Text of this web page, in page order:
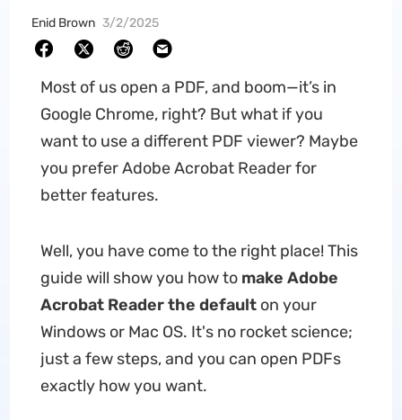
Enid Brown 3/2/2025
Most of us open a PDF, and boom—it’s in
Google Chrome, right? But what if you
want to use a different PDF viewer? Maybe
you prefer Adobe Acrobat Reader for
better features.
Well, you have come to the right place! This
guide will show you how to make Adobe
Acrobat Reader the defaulton your
Windows or Mac OS. It's no rocket science;
just a few steps, and you can open PDFs
exactly how you want.